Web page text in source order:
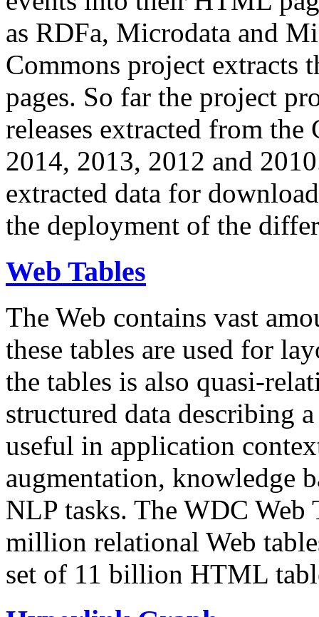
as RDFa, Microdata and
Commons project extracts
pages. So far the project
releases extracted from
2014, 2013, 2012 and
extracted data for
the deployment of the
Web Tables
The Web contains vast
these tables are used for
the tables is also quasi-
structured data describing
useful in application
augmentation, knowledge
NLP tasks. The WDC Web
million relational Web
set of 11 billion HTML